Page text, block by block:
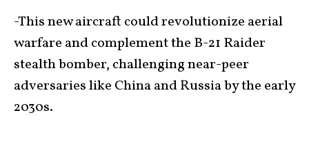
-This new aircraft could revolutionize aerial
warfare and complement the B-21 Raider
stealth bomber, challenging near-peer
adversaries like China and Russia by the early
2030s.